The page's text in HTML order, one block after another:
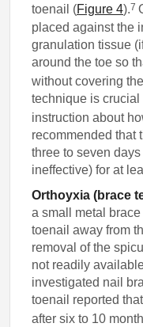
toenail (Figure 4).7
placed against the
granulation tissue
around the toe so
without covering
technique is
instruction about
recommended that
three to seven
ineffective) for at
Orthoyxia (brace
a small metal
toenail away from
removal of the
not readily
investigated nail
toenail reported
after six to 10